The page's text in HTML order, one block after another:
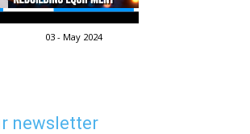
03 - May 2024
newsletter